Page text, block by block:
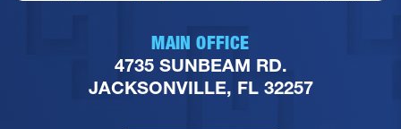
MAIN OFFICE
4735 SUNBEAM RD.
JACKSONVILLE, FL 32257